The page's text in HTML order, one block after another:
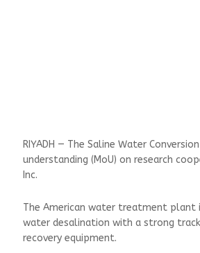
RIYADH — The Saline Water
understanding (MoU) on research
Inc.
The American water treatment
water desalination with a strong
recovery equipment.